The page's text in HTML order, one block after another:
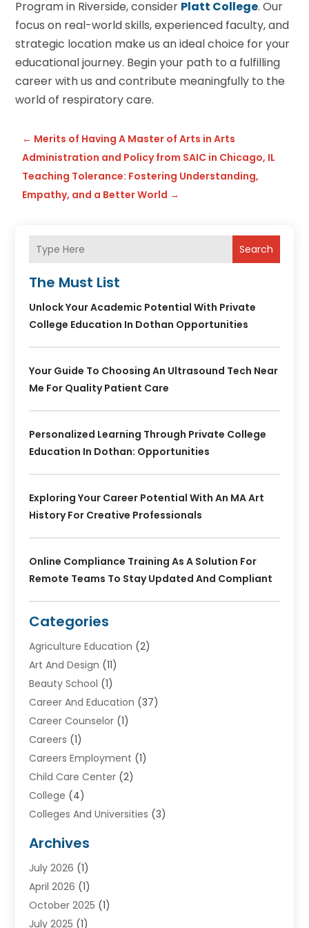
Program in Riverside, consider Platt College. Our
focus on real-world skills, experienced faculty, and
strategic location make us an ideal choice for your
educational journey. Begin your path to a fulfilling
career with us and contribute meaningfully to the
world of respiratory care.
← Merits of Having A Master of Arts in Arts
Administration and Policy from SAIC in Chicago, IL
Teaching Tolerance: Fostering Understanding,
Empathy, and a Better World →
Search
The Must List
Unlock Your Academic Potential With Private
College Education In Dothan Opportunities
Your Guide To Choosing An Ultrasound Tech Near
Me For Quality Patient Care
Personalized Learning Through Private College
Education In Dothan: Opportunities
Exploring Your Career Potential With An MA Art
History For Creative Professionals
Online Compliance Training As A Solution For
Remote Teams To Stay Updated And Compliant
Categories
Agriculture Education (2)
Art And Design (11)
Beauty School (1)
Career And Education (37)
Career Counselor (1)
Careers (1)
Careers Employment (1)
Child Care Center (2)
College (4)
Colleges And Universities (3)
Courses(2)
Diving(3)
Education (82)
Education Articles
Archives
July 2026 (1)
April 2026 (1)
October 2025 (1)
July 2025 (1)